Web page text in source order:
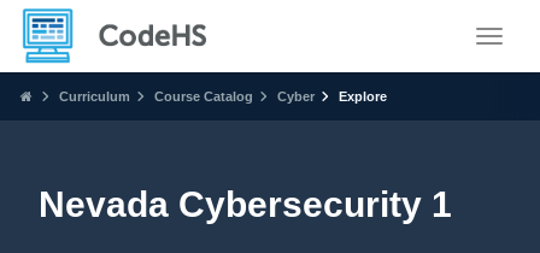
Curriculum Course Catalog Cyber Explore
Nevada Cybersecurity 1